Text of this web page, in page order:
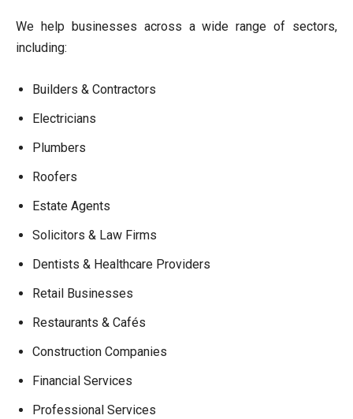
We help businesses across a wide range of sectors,
including:
Builders & Contractors
Electricians
Plumbers
Roofers
Estate Agents
Solicitors & Law Firms
Dentists & Healthcare Providers
Retail Businesses
Restaurants & Cafés
Construction Companies
Financial Services
Professional Services